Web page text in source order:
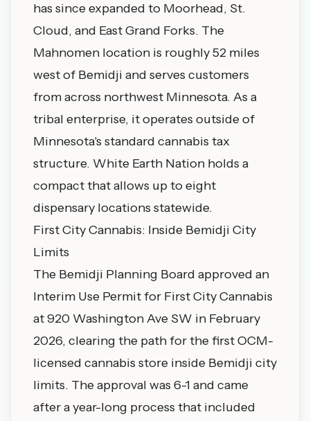
has since expanded to Moorhead, St.
Cloud, and East Grand Forks. The
Mahnomen location is roughly 52 miles
west of Bemidji and serves customers
from across northwest Minnesota. As a
tribal enterprise, it operates outside of
Minnesota's standard cannabis tax
structure. White Earth Nation holds a
compact that allows up to eight
dispensary locations statewide.
First City Cannabis: Inside Bemidji City
Limits
The Bemidji Planning Board approved an
Interim Use Permit for First City Cannabis
at 920 Washington Ave SW in February
2026, clearing the path for the first OCM-
licensed cannabis store inside Bemidji city
limits. The approval was 6-1 and came
after a year-long process that included